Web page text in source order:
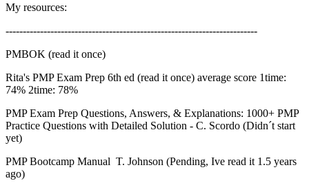
My resources:
-------------------------------------------------------------------------
PMBOK (read it once)
Rita's PMP Exam Prep 6th ed (read it once) average score 1time:
74% 2time: 78%
PMP Exam Prep Questions, Answers, & Explanations: 1000+ PMP
Practice Questions with Detailed Solution - C. Scordo (Didn´t start
yet)
PMP Bootcamp Manual T. Johnson (Pending, Ive read it 1.5 years
ago)